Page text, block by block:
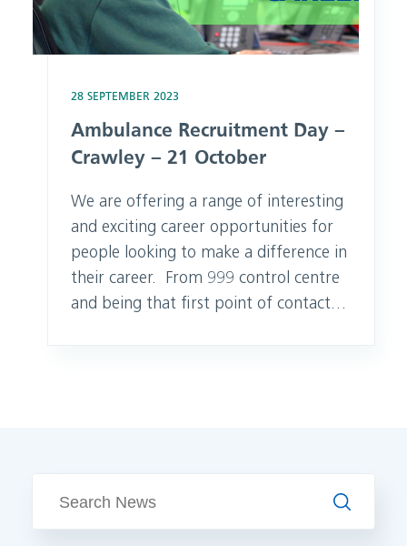
28 SEPTEMBER 2023
Ambulance Recruitment Day –
Crawley – 21 October
We are offering a range of interesting
and exciting career opportunities for
people looking to make a difference in
their career. From 999 control centre
and being that first point of contact
Search